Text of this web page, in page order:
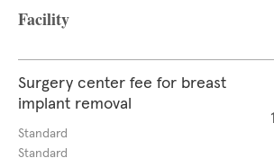
Facility
Surgery center fee for breast
implant removal
Standard
Standard
1